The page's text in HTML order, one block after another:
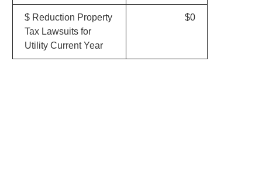
$ Reduction Property
Tax Lawsuits for
Utility Current Year
$0